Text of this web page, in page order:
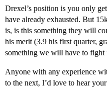
Drexel’s position is you only
have already exhausted. But
is, is this something they will
his merit (3.9 his first quarter,
something we will have to fight
Anyone with any experience
to the next, I’d love to hear